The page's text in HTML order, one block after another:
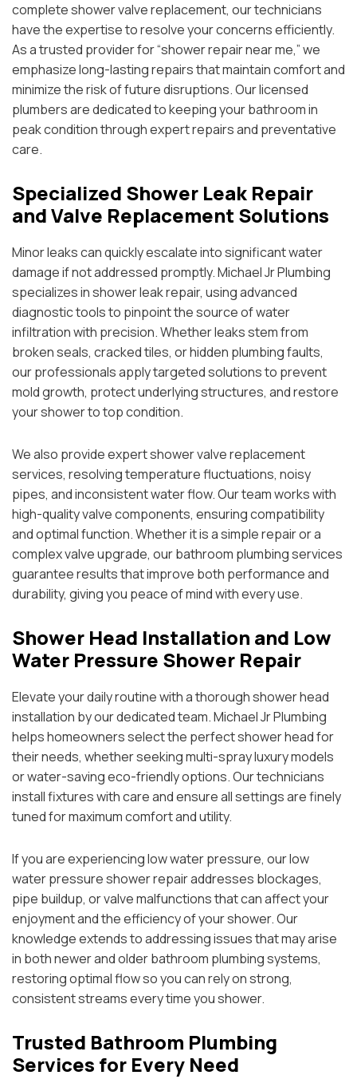
complete shower valve replacement, our technicians
have the expertise to resolve your concerns efficiently.
As a trusted provider for “shower repair near me,” we
emphasize long-lasting repairs that maintain comfort and
minimize the risk of future disruptions. Our licensed
plumbers are dedicated to keeping your bathroom in
peak condition through expert repairs and preventative
care.
Specialized Shower Leak Repair
and Valve Replacement Solutions
Minor leaks can quickly escalate into significant water
damage if not addressed promptly. Michael Jr Plumbing
specializes in shower leak repair, using advanced
diagnostic tools to pinpoint the source of water
infiltration with precision. Whether leaks stem from
broken seals, cracked tiles, or hidden plumbing faults,
our professionals apply targeted solutions to prevent
mold growth, protect underlying structures, and restore
your shower to top condition.
We also provide expert shower valve replacement
services, resolving temperature fluctuations, noisy
pipes, and inconsistent water flow. Our team works with
high-quality valve components, ensuring compatibility
and optimal function. Whether it is a simple repair or a
complex valve upgrade, our bathroom plumbing services
guarantee results that improve both performance and
durability, giving you peace of mind with every use.
Shower Head Installation and Low
Water Pressure Shower Repair
Elevate your daily routine with a thorough shower head
installation by our dedicated team. Michael Jr Plumbing
helps homeowners select the perfect shower head for
their needs, whether seeking multi-spray luxury models
or water-saving eco-friendly options. Our technicians
install fixtures with care and ensure all settings are finely
tuned for maximum comfort and utility.
If you are experiencing low water pressure, our low
water pressure shower repair addresses blockages,
pipe buildup, or valve malfunctions that can affect your
enjoyment and the efficiency of your shower. Our
knowledge extends to addressing issues that may arise
in both newer and older bathroom plumbing systems,
restoring optimal flow so you can rely on strong,
consistent streams every time you shower.
Trusted Bathroom Plumbing
Services for Every Need